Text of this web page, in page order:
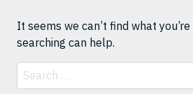
It seems we can’t find what
searching can help.
Search
for: